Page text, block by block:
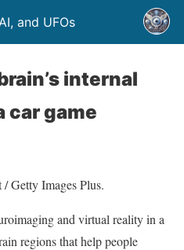
and UFOs
internal
car game
Getty Images Plus.
and virtual reality in a
regions that help people